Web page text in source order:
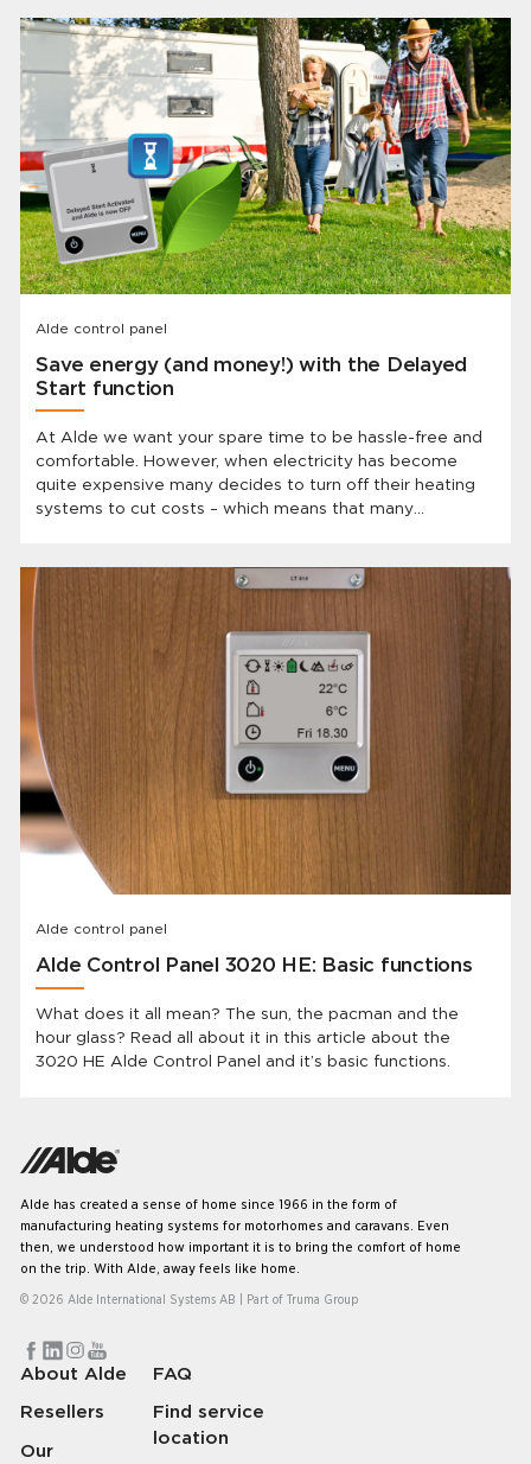
Alde control panel
Save energy (and money!) with the Delayed
Start function
At Alde we want your spare time to be hassle-free and
comfortable. However, when electricity has become
quite expensive many decides to turn off their heating
systems to cut costs – which means that many
best part is: you already have it!
Alde control panel
Alde Control Panel 3020 HE: Basic functions
What does it all mean? The sun, the pacman and the
hour glass? Read all about it in this article about the
3020 HE Alde Control Panel and it’s basic functions.
Alde has created a sense of home since 1966 in the form of
manufacturing heating systems for motorhomes and caravans. Even
then, we understood how important it is to bring the comfort of home
on the trip. With Alde, away feels like home.
© 2026 Alde International Systems AB | Part of Truma Group
About Alde
Resellers
Our
FAQ
Find service
location